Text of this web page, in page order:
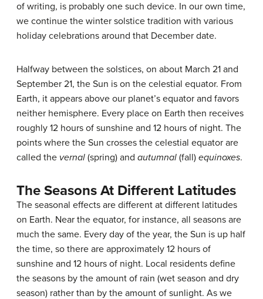
of writing, is probably one such device. In our own time,
we continue the winter solstice tradition with various
holiday celebrations around that December date.
Halfway between the solstices, on about March 21 and
September 21, the Sun is on the celestial equator. From
Earth, it appears above our planet’s equator and favors
neither hemisphere. Every place on Earth then receives
roughly 12 hours of sunshine and 12 hours of night. The
points where the Sun crosses the celestial equator are
called the vernal (spring) and autumnal (fall) equinoxes.
The Seasons At Different Latitudes
The seasonal effects are different at different latitudes
on Earth. Near the equator, for instance, all seasons are
much the same. Every day of the year, the Sun is up half
the time, so there are approximately 12 hours of
sunshine and 12 hours of night. Local residents define
the seasons by the amount of rain (wet season and dry
season) rather than by the amount of sunlight. As we